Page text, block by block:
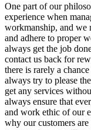
One part of our
experience when
workmanship, and we
and adhere to proper
always get the job
contact us back for
there is rarely a
always try to please
get any services
always ensure that
and work ethic of our
why our customers